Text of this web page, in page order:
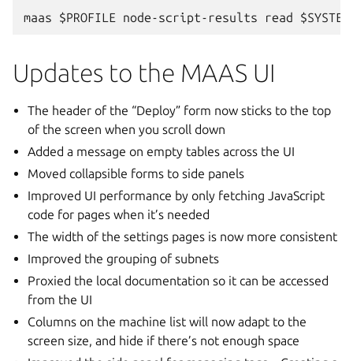
Updates to the MAAS UI
The header of the “Deploy” form now sticks to the top
of the screen when you scroll down
Added a message on empty tables across the UI
Moved collapsible forms to side panels
Improved UI performance by only fetching JavaScript
code for pages when it’s needed
The width of the settings pages is now more consistent
Improved the grouping of subnets
Proxied the local documentation so it can be accessed
from the UI
Columns on the machine list will now adapt to the
screen size, and hide if there’s not enough space